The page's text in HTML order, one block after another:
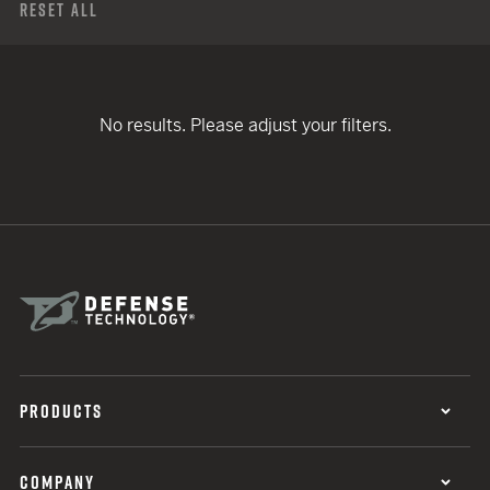
Reset All
No results. Please adjust your filters.
PRODUCTS
COMPANY